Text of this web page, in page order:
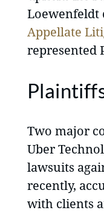
Loewenfeldt
Appellate
represented
Two major
Uber
lawsuits
recently,
with clients